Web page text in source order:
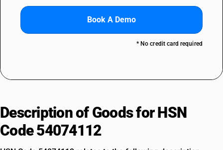
Book A Demo
* No credit card required
Description of Goods for HSN
Code 54074112